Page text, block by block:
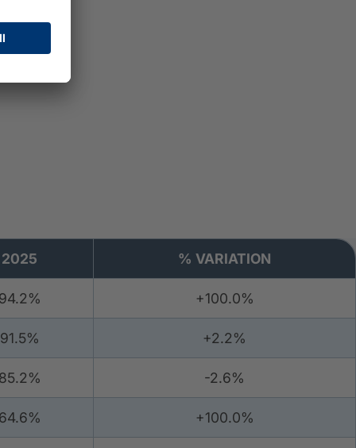
2025 % VARIATION
+100.0%
91.5% +2.2%
-2.6%
+100.0%